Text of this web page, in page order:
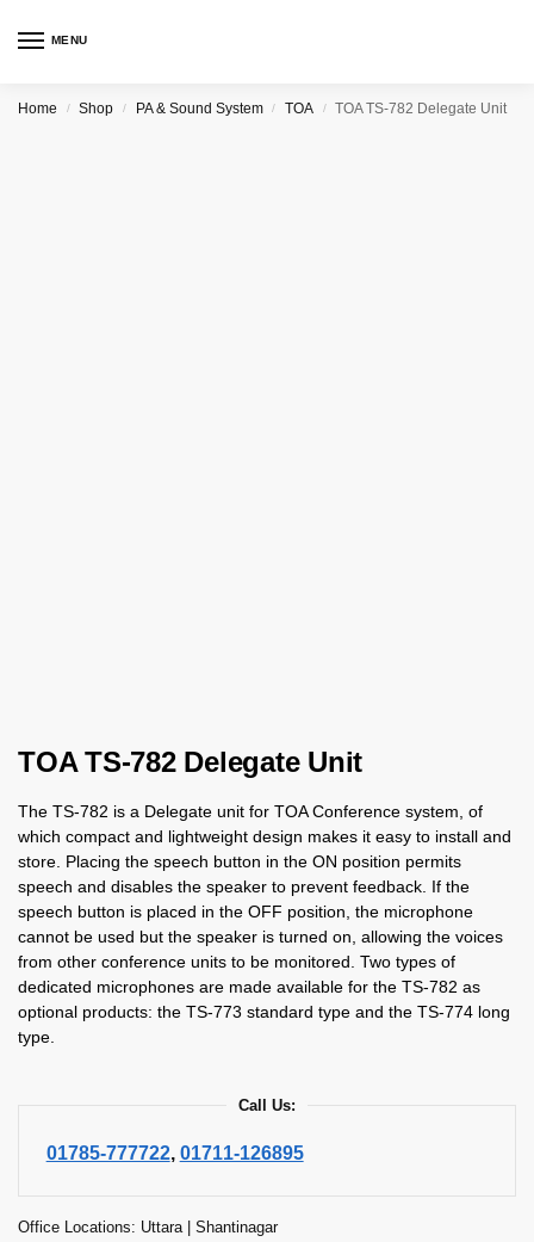
MENU
Home / Shop / PA & Sound System / TOA / TOA TS-782 Delegate Unit
TOA TS-782 Delegate Unit
The TS-782 is a Delegate unit for TOA Conference system, of
which compact and lightweight design makes it easy to install and
store. Placing the speech button in the ON position permits
speech and disables the speaker to prevent feedback. If the
speech button is placed in the OFF position, the microphone
cannot be used but the speaker is turned on, allowing the voices
from other conference units to be monitored. Two types of
dedicated microphones are made available for the TS-782 as
optional products: the TS-773 standard type and the TS-774 long
type.
Call Us:
01785-777722, 01711-126895
Office Locations: Uttara | Shantinagar